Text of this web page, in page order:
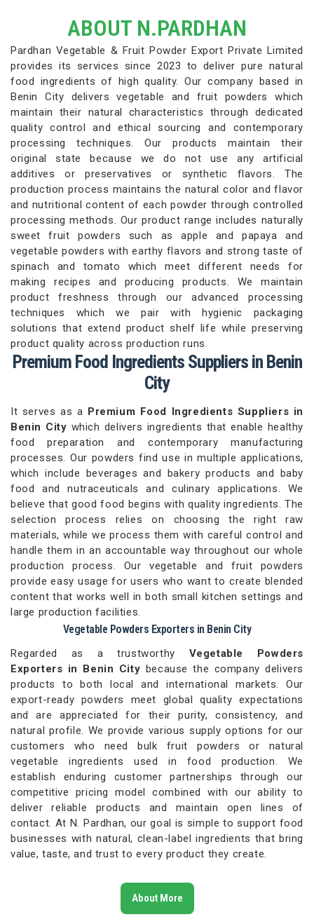
ABOUT N.PARDHAN
Pardhan Vegetable & Fruit Powder Export Private Limited
provides its services since 2023 to deliver pure natural
food ingredients of high quality. Our company based in
Benin City delivers vegetable and fruit powders which
maintain their natural characteristics through dedicated
quality control and ethical sourcing and contemporary
processing techniques. Our products maintain their
original state because we do not use any artificial
additives or preservatives or synthetic flavors. The
production process maintains the natural color and flavor
and nutritional content of each powder through controlled
processing methods. Our product range includes naturally
sweet fruit powders such as apple and papaya and
vegetable powders with earthy flavors and strong taste of
spinach and tomato which meet different needs for
making recipes and producing products. We maintain
product freshness through our advanced processing
techniques which we pair with hygienic packaging
solutions that extend product shelf life while preserving
product quality across production runs.
Premium Food Ingredients Suppliers in Benin
City
It serves as a Premium Food Ingredients Suppliers in
Benin City which delivers ingredients that enable healthy
food preparation and contemporary manufacturing
processes. Our powders find use in multiple applications,
which include beverages and bakery products and baby
food and nutraceuticals and culinary applications. We
believe that good food begins with quality ingredients. The
selection process relies on choosing the right raw
materials, while we process them with careful control and
handle them in an accountable way throughout our whole
production process. Our vegetable and fruit powders
provide easy usage for users who want to create blended
content that works well in both small kitchen settings and
large production facilities.
Vegetable Powders Exporters in Benin City
Regarded as a trustworthy Vegetable Powders
Exporters in Benin City because the company delivers
products to both local and international markets. Our
export-ready powders meet global quality expectations
and are appreciated for their purity, consistency, and
natural profile. We provide various supply options for our
customers who need bulk fruit powders or natural
vegetable ingredients used in food production. We
establish enduring customer partnerships through our
competitive pricing model combined with our ability to
deliver reliable products and maintain open lines of
contact. At N. Pardhan, our goal is simple to support food
businesses with natural, clean-label ingredients that bring
value, taste, and trust to every product they create.
About More